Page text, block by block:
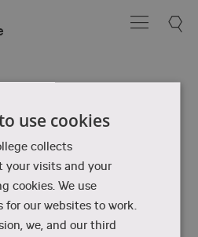
use cookies
collects
your visits and your
cookies. We use
for our websites to work.
we, and our third